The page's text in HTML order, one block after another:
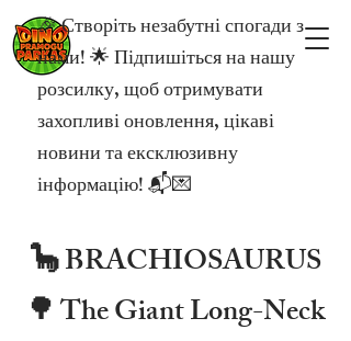
🎉 Створіть незабутні спогади з
нами! 🌟 Підпишіться на нашу
розсилку, щоб отримувати
захопливі оновлення, цікаві
новини та ексклюзивну
інформацію! 📬💌
🦕 BRACHIOSAURUS
🌳 The Giant Long-Neck